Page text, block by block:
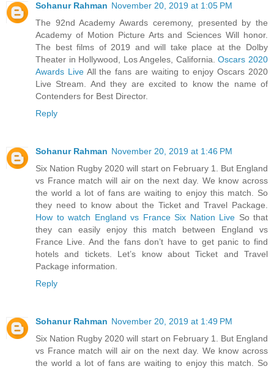
Sohanur Rahman November 20, 2019 at 1:05 PM
The 92nd Academy Awards ceremony, presented by the
Academy of Motion Picture Arts and Sciences Will honor.
The best films of 2019 and will take place at the Dolby
Theater in Hollywood, Los Angeles, California.Oscars 2020
Awards LiveAll the fans are waiting to enjoy Oscars 2020
Live Stream. And they are excited to know the name of
Contenders for Best Director.
Reply
Sohanur Rahman November 20, 2019 at 1:46 PM
Six Nation Rugby 2020 will start on February 1. But England
vs France match will air on the next day. We know across
the world a lot of fans are waiting to enjoy this match. So
they need to know about the Ticket and Travel Package.
How to watch England vs France Six Nation Live So that
they can easily enjoy this match between England vs
France Live. And the fans don’t have to get panic to find
hotels and tickets. Let’s know about Ticket and Travel
Package information.
Reply
Sohanur Rahman November 20, 2019 at 1:49 PM
Six Nation Rugby 2020 will start on February 1. But England
vs France match will air on the next day. We know across
the world a lot of fans are waiting to enjoy this match. So